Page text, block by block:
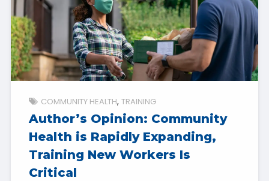
COMMUNITY HEALTH TRAINING
Author’s Opinion: Community
Health is Rapidly Expanding,
Training New Workers Is
Critical